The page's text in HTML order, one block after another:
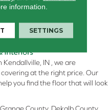
IN , we are
at the right price. Our
you find the floor that will look
information.
SETTINGS